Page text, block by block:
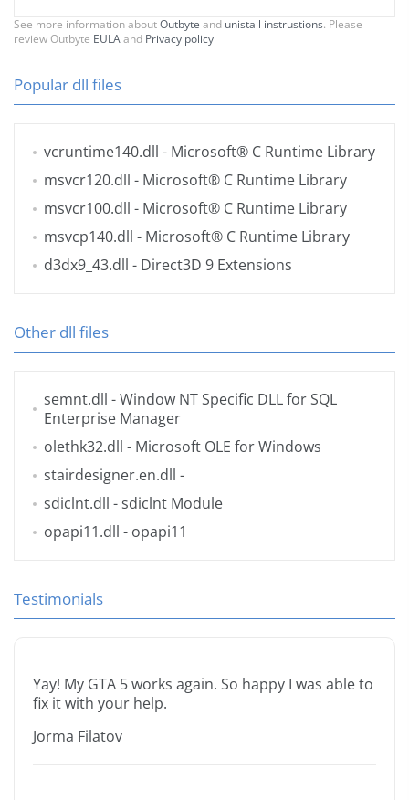
See more information aboutOutbyte and unistall instrustions. Please
review Outbyte EULAand Privacy policy
Popular dll files
vcruntime140.dll - Microsoft® C Runtime Library
msvcr120.dll - Microsoft® C Runtime Library
msvcr100.dll - Microsoft® C Runtime Library
msvcp140.dll - Microsoft® C Runtime Library
d3dx9_43.dll - Direct3D 9 Extensions
Other dll files
semnt.dll - Window NT Specific DLL for SQL
Enterprise Manager
olethk32.dll - Microsoft OLE for Windows
stairdesigner.en.dll -
sdiclnt.dll - sdiclnt Module
opapi11.dll - opapi11
Testimonials
Yay! My GTA 5 works again. So happy I was able to
fix it with your help.
Jorma Filatov